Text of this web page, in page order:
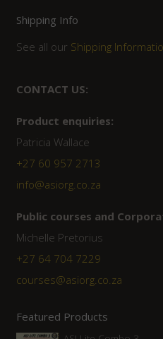
Shipping Info
See all our Shipping
CONTACT US:
Product enquiries:
Patricia Wallace
+27 60 957 2713
info@asiorg.co.za
Public courses and
Michelle Pretorius
+27 ‭64 704 7229
courses@asiorg.co.za
Featured Products